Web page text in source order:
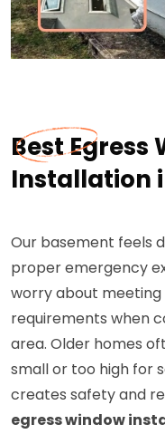
Best Egress
Installation
Our basement feels
proper emergency
worry about meeting
requirements when
area. Older homes
small or too high for
creates safety and
egress window